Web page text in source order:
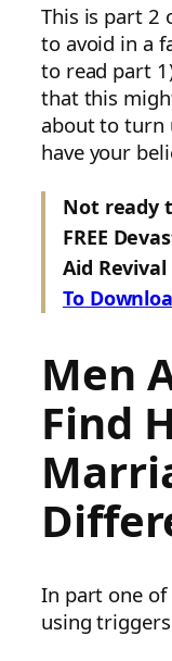
This is part 2
to avoid in a
to read part
that this
about to turn
have your
Not ready
FREE
Aid
To
Men
Find
In part one of
using